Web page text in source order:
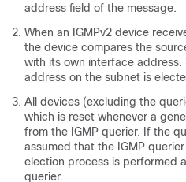
address field of the message.
When an IGMPv2 device
the device compares the
with its own interface
address on the subnet is
All devices (excluding the
which is reset whenever a
from the IGMP querier. If the
assumed that the IGMP
election process is performed
querier.